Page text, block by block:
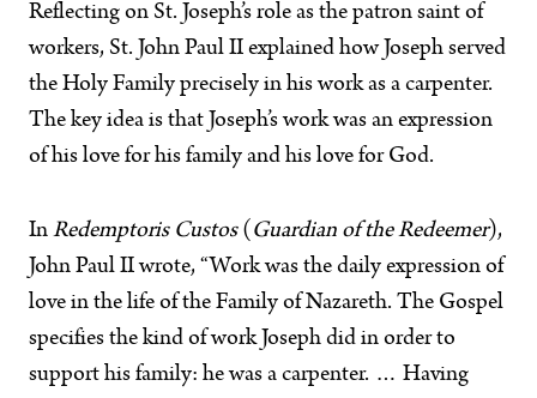
Reflecting on St. Joseph’s role as the patron saint of
workers, St. John Paul II explained how Joseph served
the Holy Family precisely in his work as a carpenter.
The key idea is that Joseph’s work was an expression
of his love for his family and his love for God.
In Redemptoris Custos( Guardian of the Redeemer),
John Paul II wrote, “Work was the daily expression of
love in the life of the Family of Nazareth. The Gospel
specifies the kind of work Joseph did in order to
support his family: he was a carpenter. … Having